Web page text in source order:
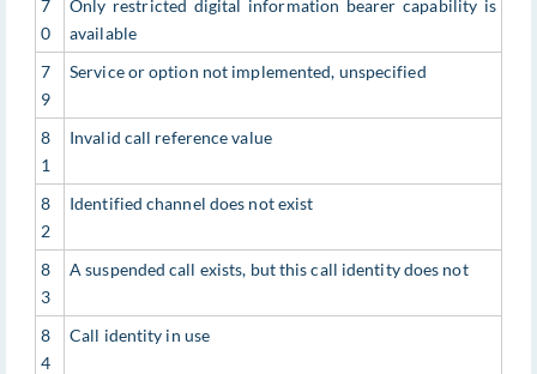
7
0
Only restricted digital information bearer capability is
available
7
9
Service or option not implemented, unspecified
8
1
Invalid call reference value
8
2
Identified channel does not exist
8
3
A suspended call exists, but this call identity does not
8
4
Call identity in use